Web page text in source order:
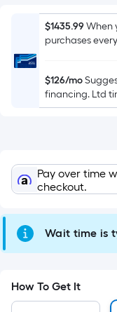
Foot
on
the
a
roll.
A
foot
10-
$1435.99When
purchases
$126/mo
financing. Ltd
Pay over time
checkout.
Wait time is
How To Get It